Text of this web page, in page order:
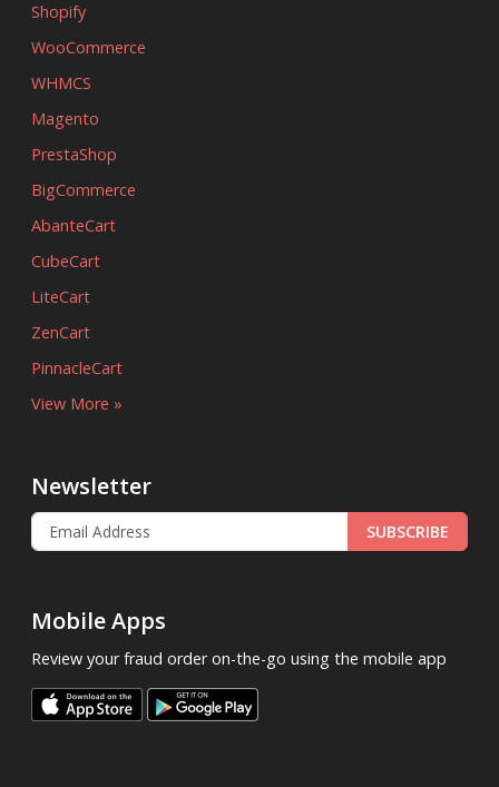
Shopify
WooCommerce
WHMCS
Magento
PrestaShop
BigCommerce
AbanteCart
CubeCart
LiteCart
ZenCart
PinnacleCart
View More »
Newsletter
SUBSCRIBE
Mobile Apps
Review your fraud order on-the-go using the mobile app